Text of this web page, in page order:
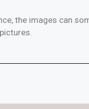
the images can